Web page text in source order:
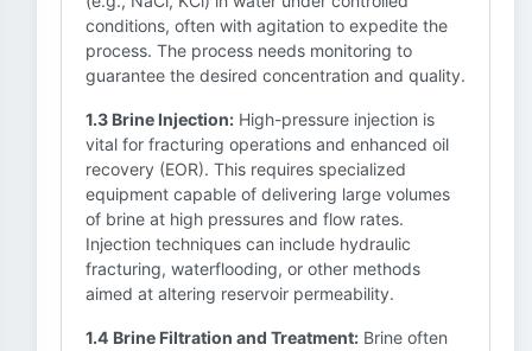
conditions, often with agitation to expedite the
process. The process needs monitoring to
guarantee the desired concentration and quality.
1.3 Brine Injection: High-pressure injection is
vital for fracturing operations and enhanced oil
recovery (EOR). This requires specialized
equipment capable of delivering large volumes
of brine at high pressures and flow rates.
Injection techniques can include hydraulic
fracturing, waterflooding, or other methods
aimed at altering reservoir permeability.
1.4 Brine Filtration and Treatment: Brine often